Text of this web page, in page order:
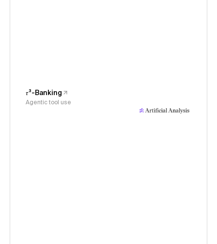
𝜏³-Banking
Agentic tool use